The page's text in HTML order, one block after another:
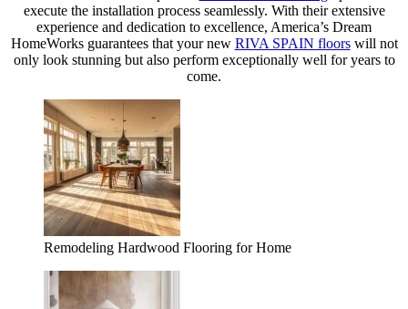
execute the installation process seamlessly. With their extensive
experience and dedication to excellence, America’s Dream
HomeWorks guarantees that your new RIVA SPAIN floorswill not
only look stunning but also perform exceptionally well for years to
come.
Remodeling Hardwood Flooring for Home